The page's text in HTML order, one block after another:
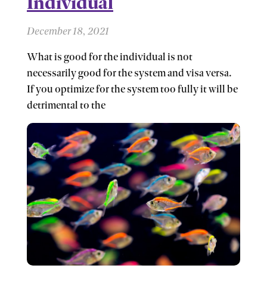
December 18, 2021
What is good for the individual is not
necessarily good for the system and visa versa.
If you optimize for the system too fully it will be
detrimental to the